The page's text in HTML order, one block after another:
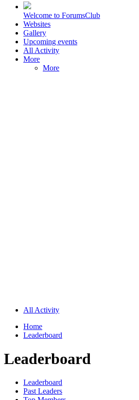
Welcome to ForumsClub
Websites
Gallery
Upcoming events
All Activity
More
More
All Activity
Home
Leaderboard
Leaderboard
Leaderboard
Past Leaders